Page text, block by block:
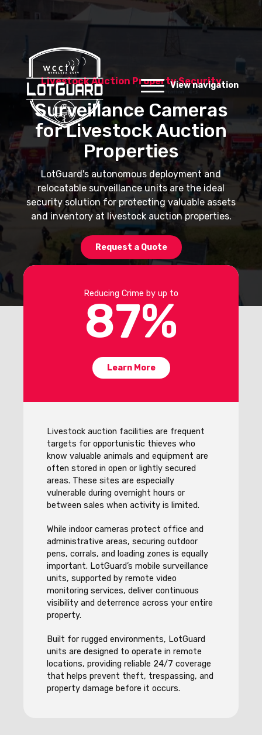
View navigation
Livestock Auction Property Security
Surveillance Cameras
for Livestock Auction
Properties
LotGuard's autonomous deployment and
relocatable surveillance units are the ideal
security solution for protecting valuable assets
and inventory at livestock auction properties.
Request a Quote
Reducing Crime by up to
87%
Learn More
Livestock auction facilities are frequent
targets for opportunistic thieves who
know valuable animals and equipment are
often stored in open or lightly secured
areas. These sites are especially
vulnerable during overnight hours or
between sales when activity is limited.
While indoor cameras protect office and
administrative areas, securing outdoor
pens, corrals, and loading zones is equally
important. LotGuard’s mobile surveillance
units, supported by remote video
monitoring services, deliver continuous
visibility and deterrence across your entire
property.
Built for rugged environments, LotGuard
units are designed to operate in remote
locations, providing reliable 24/7 coverage
that helps prevent theft, trespassing, and
property damage before it occurs.